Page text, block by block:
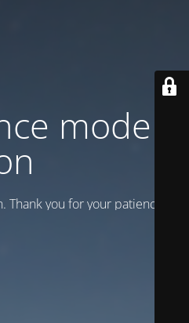
mode is
you for your patience!